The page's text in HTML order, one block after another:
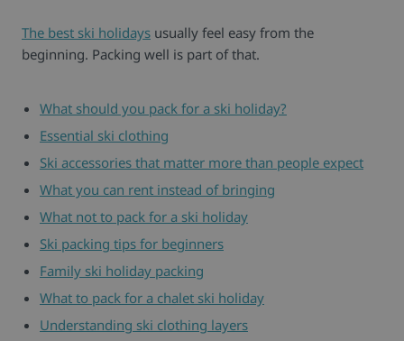
The best ski holidays usually feel easy from the
beginning. Packing well is part of that.
What should you pack for a ski holiday?
Essential ski clothing
Ski accessories that matter more than people expect
What you can rent instead of bringing
What not to pack for a ski holiday
Ski packing tips for beginners
Family ski holiday packing
What to pack for a chalet ski holiday
Understanding ski clothing layers